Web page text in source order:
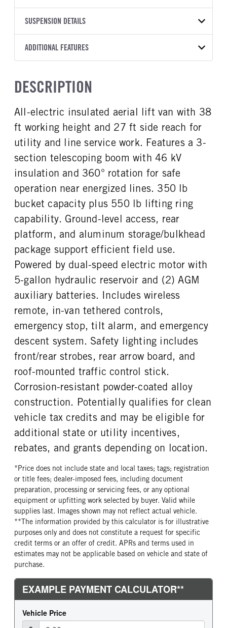
1FTBW1YK3PKB05486
YEAR
2023
1610659
COLOR
OXFORD WHITE
9,500
Work Ready Truck
BODY MANUFACTURER
RH Aerial Lift
Equipment
38
WHEELBASE
CAB HEIGHT
CAB TRIM
TRANSMISSION
SUSPENSION DETAILS
FRONT AXLE POWER
FRONT BRAKE
Disc
ADDITIONAL FEATURES
Dk Palazzo Gray
Vinyl
False
ENGINE MAKE
Ford
ENGINE MODEL
Electric
FUEL TYPE
FUEL TANK ONE TYPE
25
0
FRONT WHEEL
Steel
FRONT TIRE SIZE
16
REAR WHEEL
Steel
REAR TIRE SIZE
16
DESCRIPTION
All-electric insulated aerial lift van with 38
ft working height and 27 ft side reach for
utility and line service work. Features a 3-
section telescoping boom with 46 kV
insulation and 360° rotation for safe
operation near energized lines. 350 lb
bucket capacity plus 550 lb lifting ring
capability. Ground-level access, rear
platform, and aluminum storage/bulkhead
package support efficient field use.
Powered by dual-speed electric motor with
5-gallon hydraulic reservoir and (2) AGM
auxiliary batteries. Includes wireless
remote, in-van tethered controls,
emergency stop, tilt alarm, and emergency
descent system. Safety lighting includes
front/rear strobes, rear arrow board, and
roof-mounted traffic control stick.
Corrosion-resistant powder-coated alloy
construction. Potentially qualifies for clean
vehicle tax credits and may be eligible for
additional state or utility incentives,
rebates, and grants depending on location.
*Price does not include state and local taxes; tags; registration
or title fees; dealer-imposed fees, including document
preparation, processing or servicing fees, or any optional
equipment or upfitting work selected by buyer. Valid while
supplies last. Images shown may not reflect actual vehicle.
**The information provided by this calculator is for illustrative
purposes only and does not constitute a request for specific
credit terms or an offer of credit. APRs and terms used in
estimates may not be applicable based on vehicle and state of
purchase.